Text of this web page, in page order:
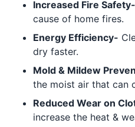
Increased Fire Safety-
cause of home fires.
Energy Efficiency-
dry faster.
Mold & Mildew
the moist air that can
Reduced Wear on
increase the heat &